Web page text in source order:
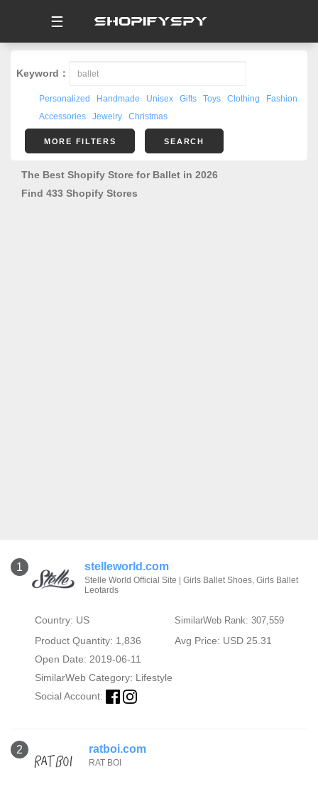
☰
Keyword：
Personalized Handmade Unisex Gifts Toys Clothing
Fashion
Accessories
Jewelry Christmas
MORE FILTERS SEARCH
The Best Shopify Store for Ballet in 2026
Find 433 Shopify Stores
1 stelleworld.com
Stelle World Official Site | Girls Ballet Shoes, Girls Ballet
Leotards
Country: US SimilarWeb Rank: 307,559
Product Quantity: 1,836
Avg Price: USD 25.31
Open Date: 2019-06-11
SimilarWeb Category: Lifestyle
Social Account:
2 ratboi.com
RAT BOI